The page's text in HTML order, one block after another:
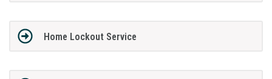
Home Lockout Service